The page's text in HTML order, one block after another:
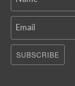
Email
SUBSCRIBE